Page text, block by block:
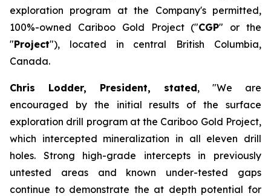
exploration program at the Company's permitted,
100%-owned Cariboo Gold Project ("CGP" or the
"Project"), located in central British Columbia,
Canada.
Chris Lodder, President, stated, "We are
encouraged by the initial results of the surface
exploration drill program at the Cariboo Gold Project,
which intercepted mineralization in all eleven drill
holes. Strong high-grade intercepts in previously
untested areas and known under-tested gaps
continue to demonstrate the at depth potential for